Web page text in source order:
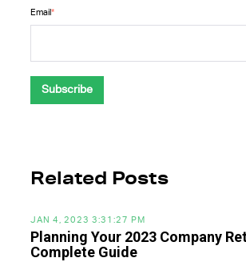
Email *
Related Posts
JAN 4, 2023 3:31:27 PM
Planning Your 2023 Company
Complete Guide